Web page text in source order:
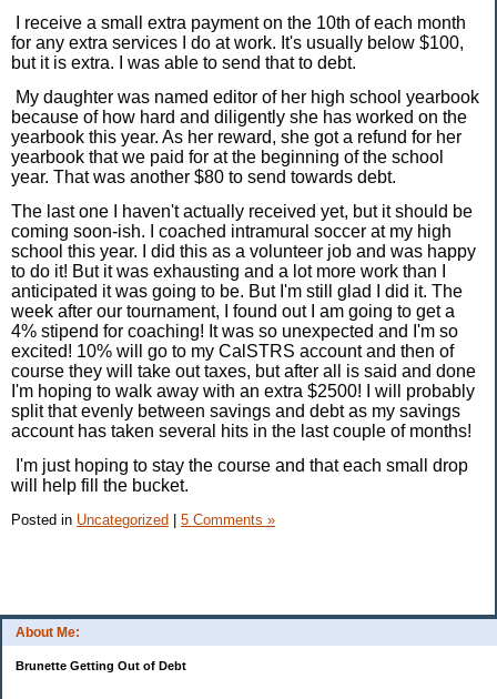
About Me:
Brunette Getting Out of Debt
I receive a small extra payment on the 10th of each month
for any extra services I do at work. It's usually below $100,
but it is extra. I was able to send that to debt.
My daughter was named editor of her high school yearbook
because of how hard and diligently she has worked on the
yearbook this year. As her reward, she got a refund for her
yearbook that we paid for at the beginning of the school
year. That was another $80 to send towards debt.
The last one I haven't actually received yet, but it should be
coming soon-ish. I coached intramural soccer at my high
school this year. I did this as a volunteer job and was happy
to do it! But it was exhausting and a lot more work than I
anticipated it was going to be. But I'm still glad I did it. The
week after our tournament, I found out I am going to get a
4% stipend for coaching! It was so unexpected and I'm so
excited! 10% will go to my CalSTRS account and then of
course they will take out taxes, but after all is said and done
I'm hoping to walk away with an extra $2500! I will probably
split that evenly between savings and debt as my savings
account has taken several hits in the last couple of months!
I'm just hoping to stay the course and that each small drop
will help fill the bucket.
Posted in Uncategorized | 5 Comments »